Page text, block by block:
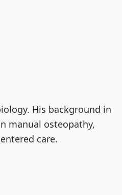
His background in
manual osteopathy,
care.